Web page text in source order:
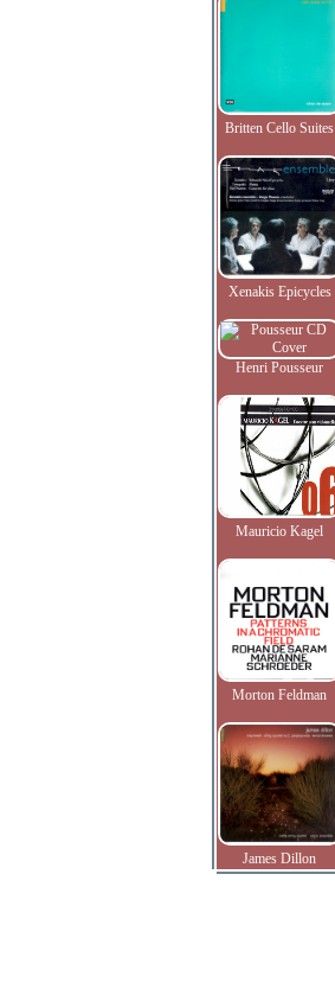
Britten Cello Suites
Xenakis Epicycles
Henri Pousseur
Mauricio Kagel
Morton Feldman
James Dillon